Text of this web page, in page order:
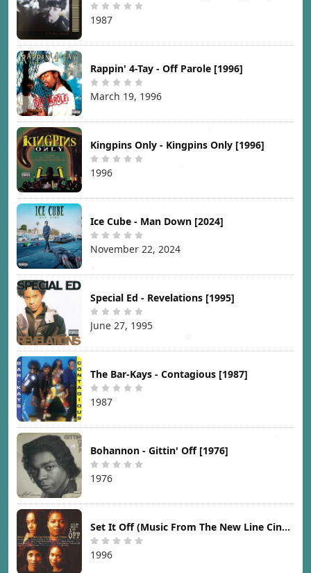
1987
Rappin' 4-Tay - Off Parole [1996]
March 19, 1996
Kingpins Only - Kingpins Only [1996]
1996
Ice Cube - Man Down [2024]
November 22, 2024
Special Ed - Revelations [1995]
June 27, 1995
The Bar-Kays - Contagious [1987]
1987
Bohannon - Gittin' Off [1976]
1976
Set It Off (Music From The New Line Cinema Motion Picture) [1996]
1996